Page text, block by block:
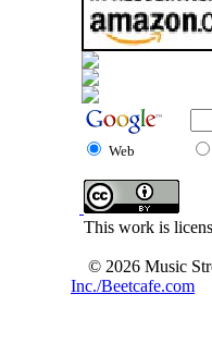
Web
This work is
© 2026 Music
Inc./Beetcafe.com